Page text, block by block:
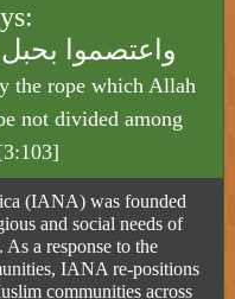
واعتصموا بحبل
the rope which Allah
not divided among
(IANA) was founded
and social needs of
a response to the
IANA re-positions
communities across